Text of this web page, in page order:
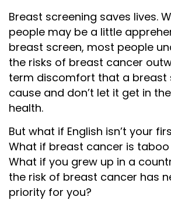
Breast screening saves lives.
people may be a little
breast screen, most people
the risks of breast cancer
term discomfort that a breast
cause and don’t let it get in
health.
But what if English isn’t your
What if breast cancer is
What if you grew up in a
the risk of breast cancer has
priority for you?